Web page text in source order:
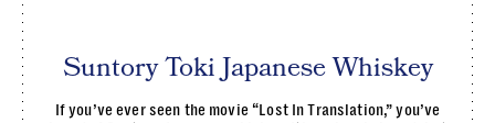
Suntory Toki Japanese Whiskey
If you’ve ever seen the movie “Lost In Translation,” you’ve